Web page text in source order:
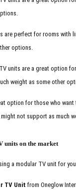
are perfect for rooms with
options.
units are a great option
weight as some other
option for those who
not support as much
units on the market
a modular TV unit for
TV Unit from Oneglow